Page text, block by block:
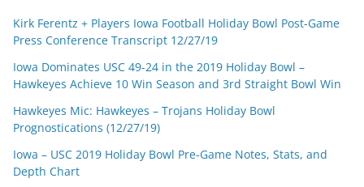
Kirk Ferentz + Players Iowa Football Holiday Bowl Post-Game
Press Conference Transcript 12/27/19
Iowa Dominates USC 49-24 in the 2019 Holiday Bowl –
Hawkeyes Achieve 10 Win Season and 3rd Straight Bowl Win
Hawkeyes Mic: Hawkeyes – Trojans Holiday Bowl
Prognostications (12/27/19)
Iowa – USC 2019 Holiday Bowl Pre-Game Notes, Stats, and
Depth Chart